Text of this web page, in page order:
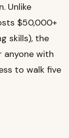
Unlike
$50,000+
skills), the
anyone with
to walk five